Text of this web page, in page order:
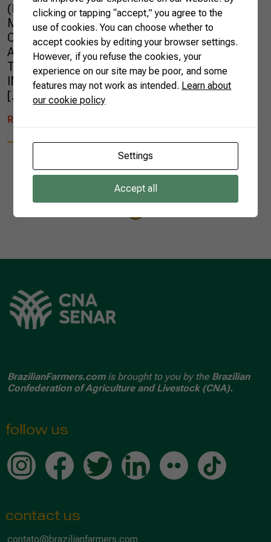
(Esalq/USP), graduate in Strategic Business
Management from the University of Calgary,
Canada, and Executive Director of the National
Association of Plant Protection (Andef).
Translated by: Pedro Henriques Pereira
IMPORTANT: The views expressed within this
[…]
READ MORE
BrazilianFarmers.comis brought to you by the Brazilian
Confederation of Agriculture and Livestock (CNA).
follow us
contact us
contato@brazilianfarmers.com
clicking or tapping “accept,” you agree to the
use of cookies. You can choose whether to
accept cookies by editing your browser settings.
However, if you refuse the cookies, your
experience on our site may be poor, and some
features may not work as intended. Learn about
our cookie policy
Settings
Accept all